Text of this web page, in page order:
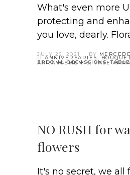
What's even more
protecting and
you love, dearly.
JULY 26, 2021 BY
ANNIVERSARIES ,
SPECIAL OCCASSIONS,
TABLE FLOWER ARRANGEMENTS, VASE
NO RUSH for
flowers
It's no secret, we all